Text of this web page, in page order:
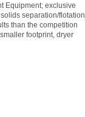
Equipment; exclusive
separation/flotation
than the competition
footprint, dryer